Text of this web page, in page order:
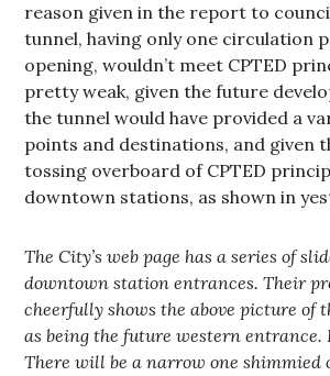
reason given in the report to
tunnel, having only one circulation
opening, wouldn’t meet CPTED
pretty weak, given the future
the tunnel would have provided a
points and destinations, and given
tossing overboard of CPTED
downtown stations, as shown in
The City’s web page has a series of
downtown station entrances. Their
cheerfully shows the above picture of
as being the future western entrance.
There will be a narrow one shimmied